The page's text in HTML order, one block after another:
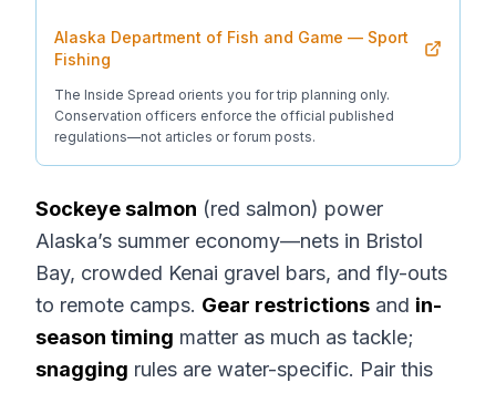
Alaska Department of Fish and Game — Sport
Fishing
The Inside Spread orients you for trip planning only.
Conservation officers enforce the official published
regulations—not articles or forum posts.
Sockeye salmon (red salmon) power
Alaska’s summer economy—nets in Bristol
Bay, crowded Kenai gravel bars, and fly-outs
to remote camps. Gear restrictions and in-
season timing matter as much as tackle;
snagging rules are water-specific. Pair this